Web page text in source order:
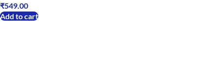
₹549.00
Add to cart